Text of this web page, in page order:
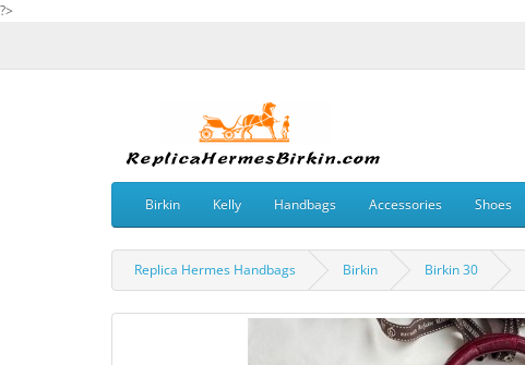
?>
Birkin Kelly Handbags Accessories Shoes
Replica Hermes Handbags Birkin Birkin 30